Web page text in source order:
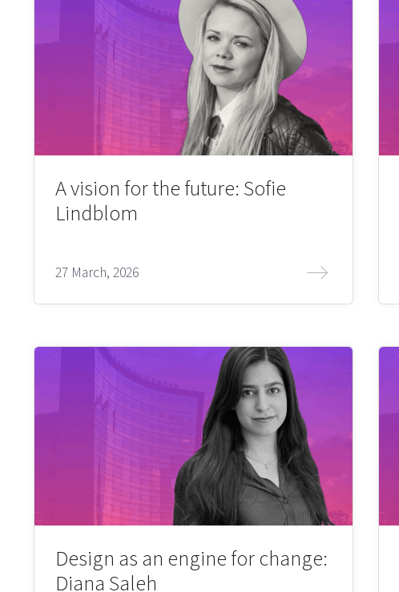
A vision for the future: Sofie
Lindblom
27 March, 2026
Design as an engine for change:
Diana Saleh